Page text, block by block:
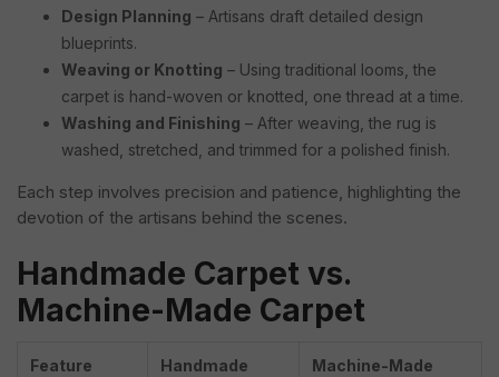
Design Planning – Artisans draft detailed design
blueprints.
Weaving or Knotting – Using traditional looms, the
carpet is hand-woven or knotted, one thread at a time.
Washing and Finishing – After weaving, the rug is
washed, stretched, and trimmed for a polished finish.
Each step involves precision and patience, highlighting the
devotion of the artisans behind the scenes.
Handmade Carpet vs.
Machine-Made Carpet
Feature
Handmade
Machine-Made